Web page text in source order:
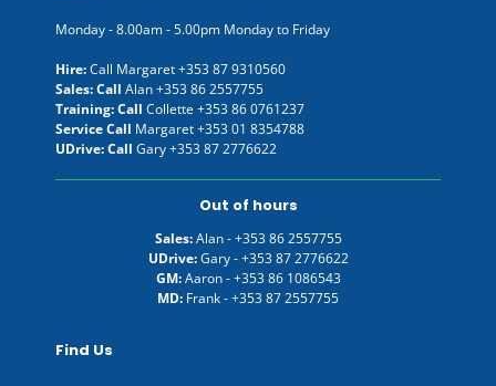
Monday - 8.00am - 5.00pm Monday to Friday
Hire:Call Margaret+353 87 9310560
Sales: Call Alan+353 86 2557755
Training: Call Collette +353 86 0761237
Service Call Margaret+353 01 8354788
UDrive: Call Gary+353 87 2776622
Out of hours
Sales:Alan -+353 86 2557755
UDrive:Gary -+353 87 2776622
GM:Aaron -+353 86 1086543
MD: Frank -+353 87 2557755
Find Us